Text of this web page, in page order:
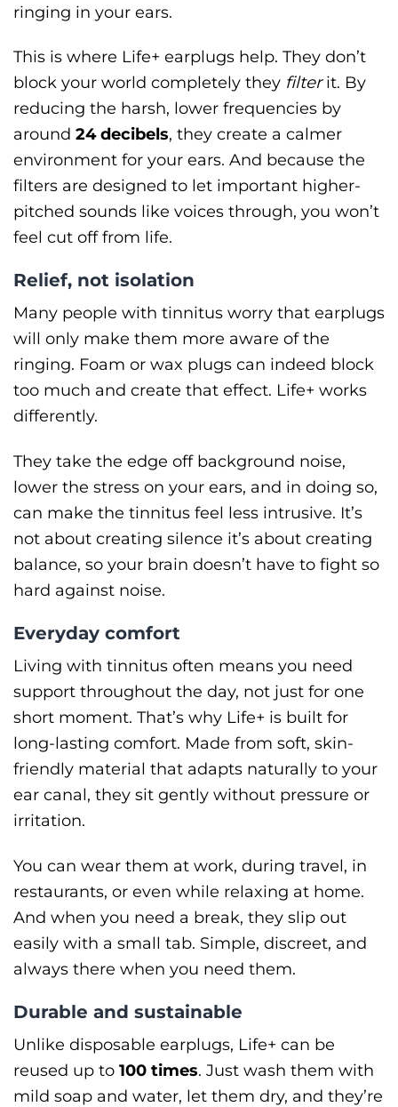
ringing in your ears.
This is where Life+ earplugs help. They don’t
block your world completely they filterit. By
reducing the harsh, lower frequencies by
around 24 decibels, they create a calmer
environment for your ears. And because the
filters are designed to let important higher-
pitched sounds like voices through, you won’t
feel cut off from life.
Relief, not isolation
Many people with tinnitus worry that earplugs
will only make them more aware of the
ringing. Foam or wax plugs can indeed block
too much and create that effect. Life+ works
differently.
They take the edge off background noise,
lower the stress on your ears, and in doing so,
can make the tinnitus feel less intrusive. It’s
not about creating silence it’s about creating
balance, so your brain doesn’t have to fight so
hard against noise.
Everyday comfort
Living with tinnitus often means you need
support throughout the day, not just for one
short moment. That’s why Life+ is built for
long-lasting comfort. Made from soft, skin-
friendly material that adapts naturally to your
ear canal, they sit gently without pressure or
irritation.
You can wear them at work, during travel, in
restaurants, or even while relaxing at home.
And when you need a break, they slip out
easily with a small tab. Simple, discreet, and
always there when you need them.
Durable and sustainable
Unlike disposable earplugs, Life+ can be
reused up to 100 times. Just wash them with
mild soap and water, let them dry, and they’re